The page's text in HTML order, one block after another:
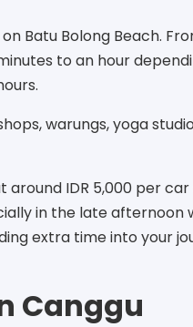
Batu Bolong Beach.
to an hour
warungs, yoga
IDR 5,000 per car
in the late afternoon
extra time into your
Canggu